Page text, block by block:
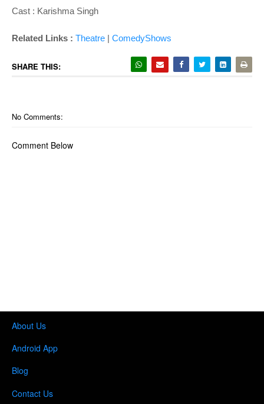
Cast : Karishma Singh
Related Links : Theatre | ComedyShows
SHARE THIS:
No Comments:
Comment Below
About Us
Android App
Blog
Contact Us